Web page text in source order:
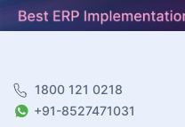
1800 121 0218
+91-8527471031